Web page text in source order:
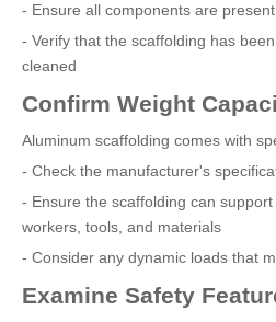
- Ensure all components are
- Verify that the scaffolding has
cleaned
Confirm Weight
Aluminum scaffolding comes with
- Check the manufacturer's
- Ensure the scaffolding can
workers, tools, and materials
- Consider any dynamic loads that
Examine Safety